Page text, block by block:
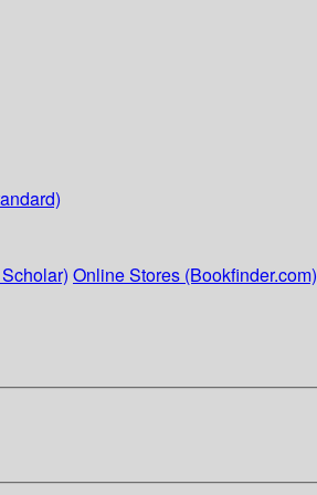
Online Stores (Bookfinder.com)